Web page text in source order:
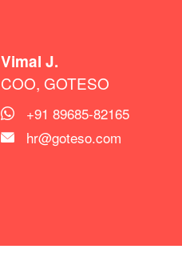
Vimal J.
COO, GOTESO
 +91 89685-82165
 hr@goteso.com